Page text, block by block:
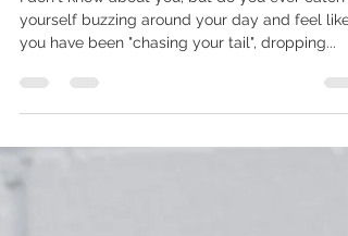
I don't know about you, but do you ever catch
you have been "chasing your tail", dropping...